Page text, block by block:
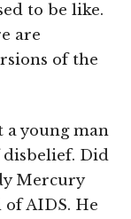
to be like.
are
of the
a young man
disbelief. Did
Mercury
AIDS. He